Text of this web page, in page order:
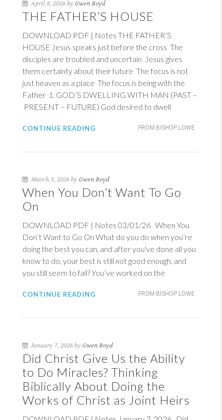
April 8, 2026 by Gwen Boyd
THE FATHER’S HOUSE
DOWNLOAD PDF | Notes THE FATHER’S
HOUSE Jesus speaks just before the cross The
disciples are troubled and uncertain Jesus gives
them certainty about their future The focus is not
just heaven as a place The focus is being with the
Father 1. GOD’S DWELLING WITH MAN (PAST –
PRESENT – FUTURE) God desired to dwell
FROM BISHOP LOWE
CONTINUE READING
March 3, 2026 by Gwen Boyd
When You Don’t Want To Go
On
DOWNLOAD PDF | Notes 03/01/26 When You
Don’t Want to Go On What do you do when you’re
doing the best you can, and after you've done all you
know to do, your best is still not good enough, and
you still seem to fail? You’ve worked on the
FROM BISHOP LOWE
CONTINUE READING
January 7, 2026 by Gwen Boyd
Did Christ Give Us the Ability
to Do Miracles? Thinking
Biblically About Doing the
Works of Christ as Joint Heirs